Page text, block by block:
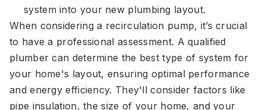
system into your new plumbing layout.
When considering a recirculation pump, it’s crucial
to have a professional assessment. A qualified
plumber can determine the best type of system for
your home's layout, ensuring optimal performance
and energy efficiency. They'll consider factors like
pipe insulation, the size of your home, and your